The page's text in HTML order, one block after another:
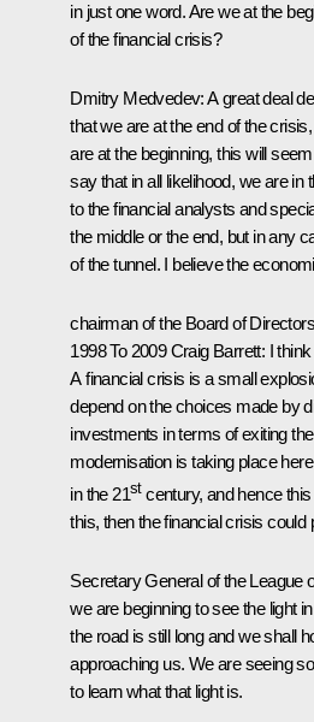
in just one word. Are we at the
of the financial crisis?
Dmitry Medvedev:A great deal
that we are at the end of the
are at the beginning, this will
say that in all likelihood, we are in
to the financial analysts and
the middle or the end, but in any
of the tunnel. I believe the
chairman of the Board of
1998 To 2009 Craig Barrett: I
A financial crisis is a small
depend on the choices made by
investments in terms of exiting
modernisation is taking place
in the 21stcentury, and hence
this, then the financial crisis could
Secretary General of the League
we are beginning to see the light
the road is still long and we shall
approaching us. We are seeing
to learn what that light is.